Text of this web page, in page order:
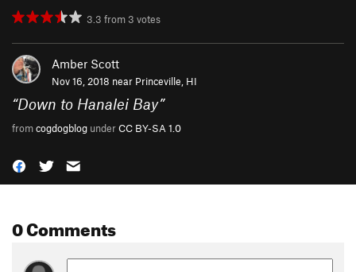
3.3 from 3 votes
Amber Scott
Nov 16, 2018 near Princeville, HI
“Down to Hanalei Bay”
fromcogdogblog underCC BY-SA 1.0
0 Comments